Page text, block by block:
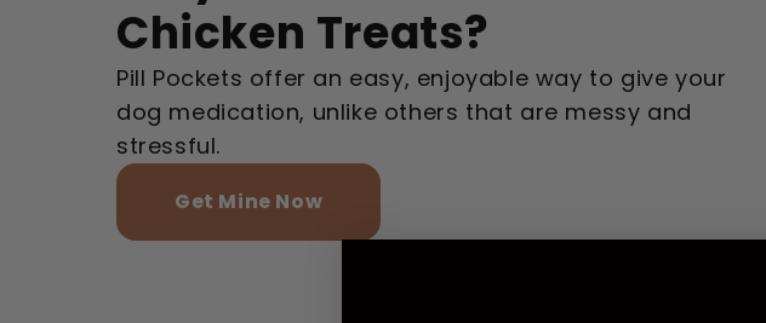
Chicken Treats?
Pill Pockets offer an easy, enjoyable way to give your
dog medication, unlike others that are messy and
stressful.
Get Mine Now